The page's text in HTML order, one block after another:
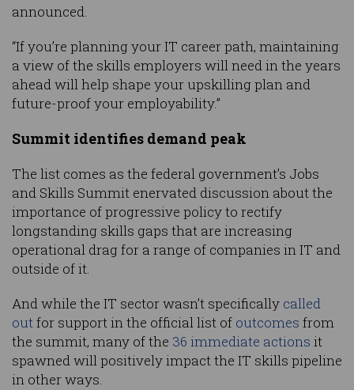
announced.
“If you’re planning your IT career path, maintaining
a view of the skills employers will need in the years
ahead will help shape your upskilling plan and
future-proof your employability.”
Summit identifies demand peak
The list comes as the federal government’s Jobs
and Skills Summit enervated discussion about the
importance of progressive policy to rectify
longstanding skills gaps that are increasing
operational drag for a range of companies in IT and
outside of it.
And while the IT sector wasn’t specifically called
outfor support in the official list of outcomes from
the summit, many of the 36 immediate actions it
spawned will positively impact the IT skills pipeline
in other ways.